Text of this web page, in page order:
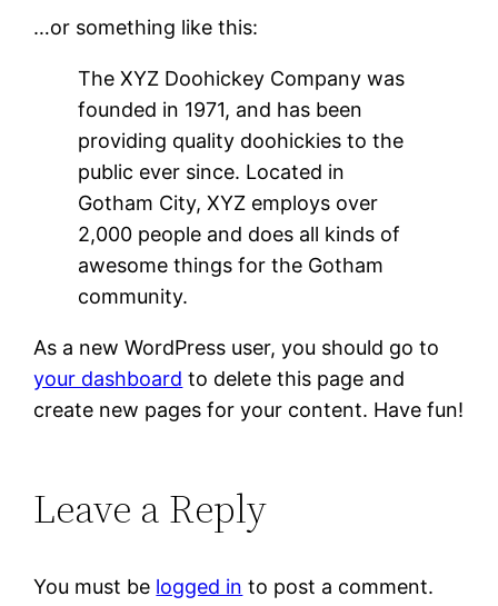
…or something like this:
The XYZ Doohickey Company was
founded in 1971, and has been
providing quality doohickies to the
public ever since. Located in
Gotham City, XYZ employs over
2,000 people and does all kinds of
awesome things for the Gotham
community.
As a new WordPress user, you should go to
your dashboard to delete this page and
create new pages for your content. Have fun!
Leave a Reply
You must be logged in to post a comment.